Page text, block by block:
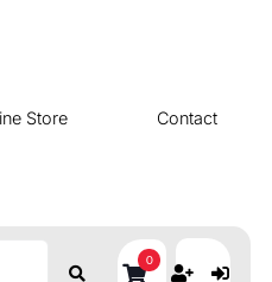
Store Contact
0